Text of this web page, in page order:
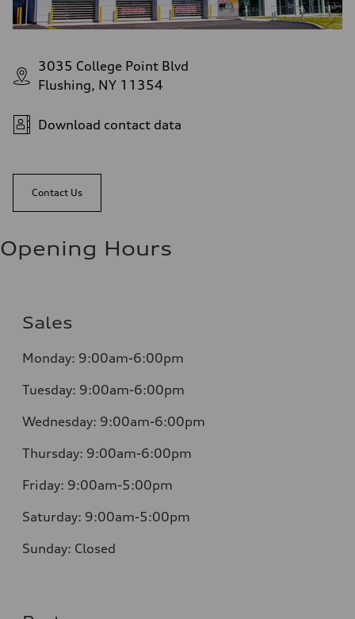
3035 College Point Blvd
Flushing, NY 11354
Download contact data
Contact Us
Opening Hours
Sales
Monday: 9:00am-6:00pm
Tuesday: 9:00am-6:00pm
Wednesday: 9:00am-6:00pm
Thursday: 9:00am-6:00pm
Friday: 9:00am-5:00pm
Saturday: 9:00am-5:00pm
Sunday: Closed